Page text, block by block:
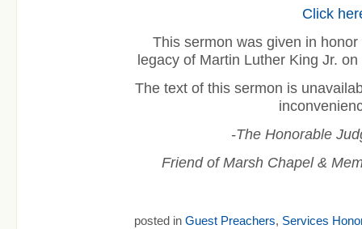
Click
This sermon was given in
legacy of Martin Luther King Jr.
The text of this sermon is
-The Honorable
Friend of Marsh Chapel &
posted in Guest Preachers, Services